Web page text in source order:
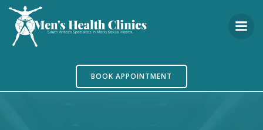
to
content
BOOK APPOINTMENT